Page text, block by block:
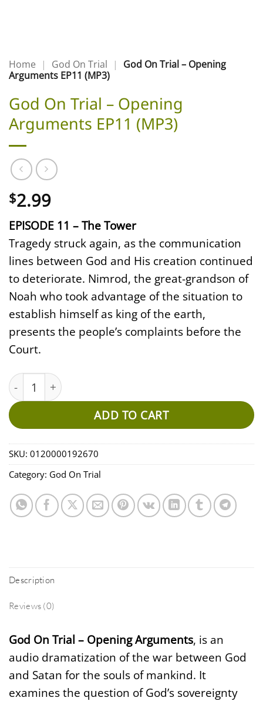
Home | God On Trial |
God On Trial – Opening
Arguments EP11 (MP3)
God On Trial – Opening
Arguments EP11 (MP3)
$2.99
EPISODE 11 – The Tower
Tragedy struck again, as the communication
lines between God and His creation continued
to deteriorate. Nimrod, the great-grandson of
Noah who took advantage of the situation to
establish himself as king of the earth,
presents the people’s complaints before the
Court.
God On Trial - Opening Arguments EP11 (MP3) quantity
ADD TO CART
SKU: 0120000192670
Category: God On Trial
Description
Reviews (0)
God On Trial – Opening Arguments, is an
audio dramatization of the war between God
and Satan for the souls of mankind. It
examines the question of God’s sovereignty